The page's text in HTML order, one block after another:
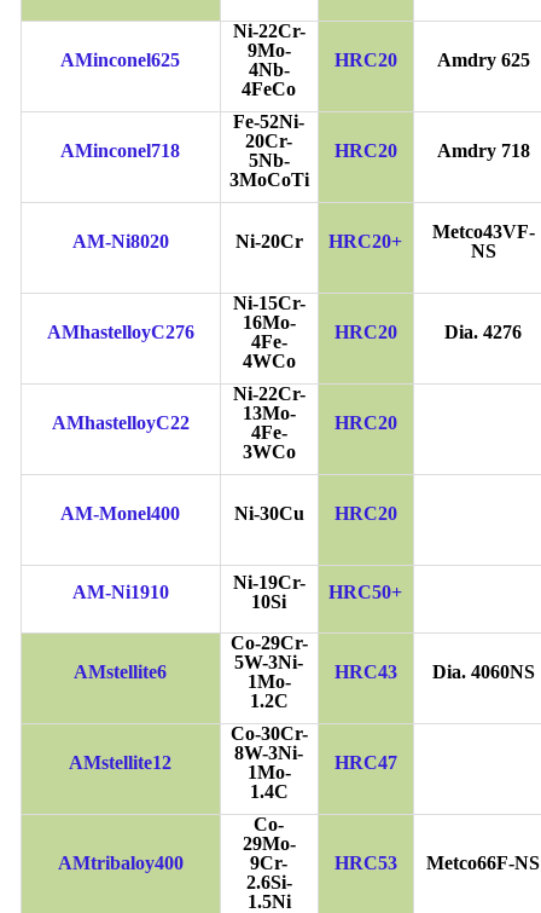
AMinconel625
Ni-22Cr-
9Mo-
4Nb-
4FeCo
HRC20 Amdry 625
AMinconel718
Fe-52Ni-
20Cr-
5Nb-
3MoCoTi
HRC20 Amdry 718
AM-Ni8020 Ni-20Cr HRC20+
Metco43VF-
NS
AMhastelloyC276
Ni-15Cr-
16Mo-
4Fe-
4WCo
HRC20 Dia. 4276
AMhastelloyC22
Ni-22Cr-
13Mo-
4Fe-
3WCo
HRC20
AM-Monel400 Ni-30Cu HRC20
AM-Ni1910
Ni-19Cr-
10Si
HRC50+
AMstellite6
Co-29Cr-
5W-3Ni-
1Mo-
1.2C
HRC43 Dia. 4060NS
AMstellite12
Co-30Cr-
8W-3Ni-
1Mo-
1.4C
HRC47
AMtribaloy400
Co-
29Mo-
9Cr-
2.6Si-
1.5Ni
HRC53 Metco66F-NS